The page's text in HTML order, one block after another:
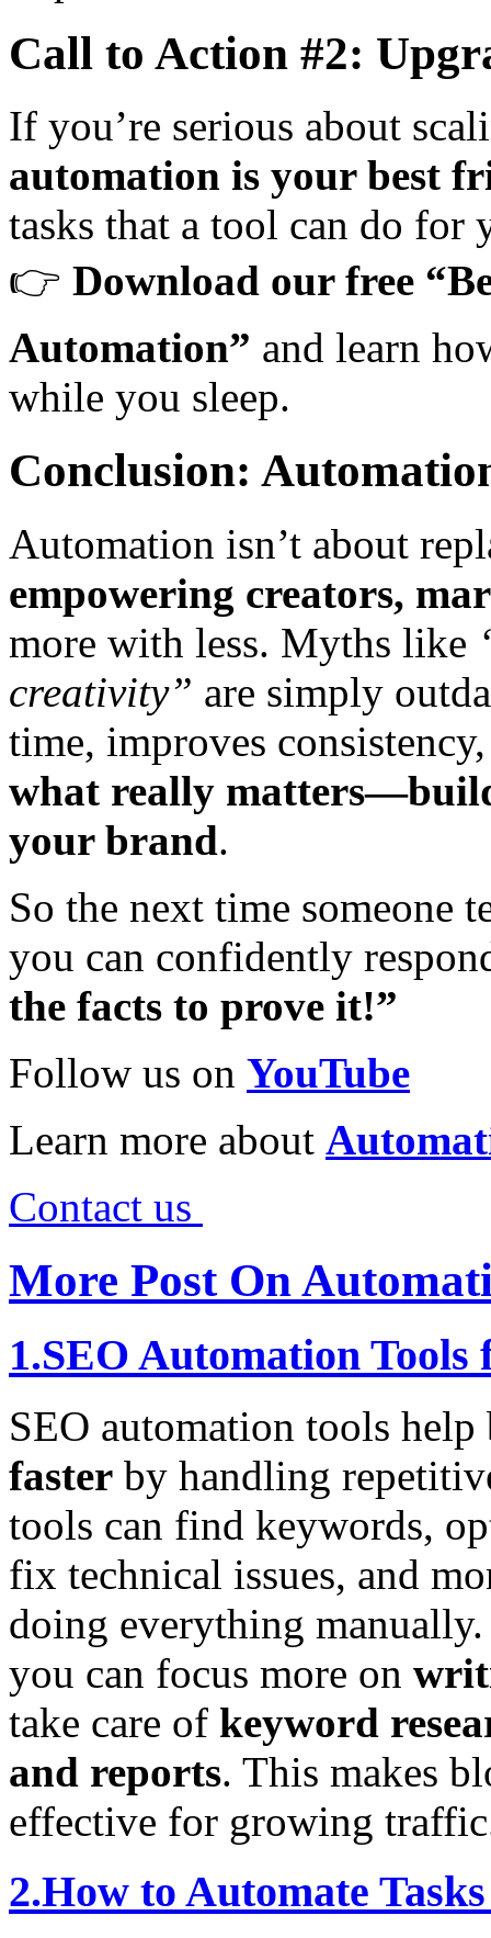
Call to Action #2:
If you’re serious about
automation is your best
tasks that a tool can do for
👉 Download our free
Automation” and learn
while you sleep.
Conclusion:
Automation isn’t about
empowering creators,
more with less. Myths like
creativity” are simply
time, improves
what really
your brand.
So the next time someone
you can confidently
the facts to prove it!”
Follow us on YouTube
Learn more about
Contact us
More Post On
1.SEO Automation Tools
SEO automation tools
faster by handling
tools can find keywords,
fix technical issues, and
doing everything
you can focus more on
take care of keyword
and reports. This makes
effective for growing
2.How to Automate